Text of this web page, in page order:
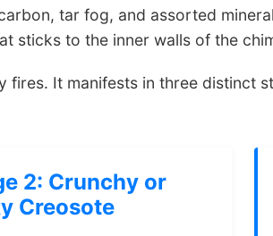
tar fog, and assorted
sticks to the inner walls of the
fires. It manifests in three distinct
2: Crunchy or
Creosote